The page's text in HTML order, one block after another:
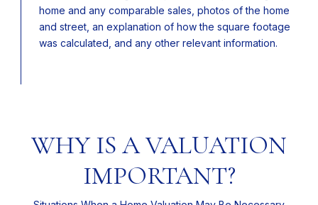
home and any comparable sales, photos of the home
and street, an explanation of how the square footage
was calculated, and any other relevant information.
WHY IS A VALUATION
IMPORTANT?